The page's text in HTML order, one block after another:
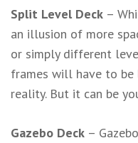
Split Level Deck –
an illusion of more
or simply different
frames will have to
reality. But it can be
Gazebo Deck –